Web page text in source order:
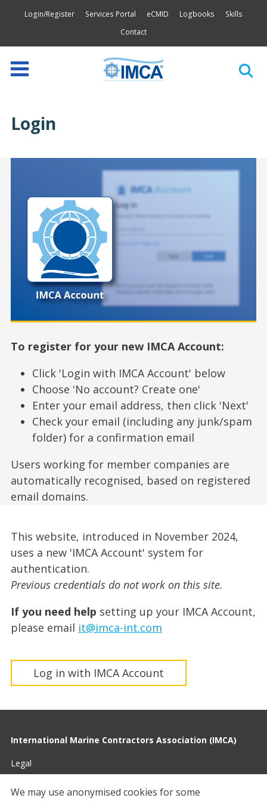
Login/Register Services Portal eCMID Logbooks
Skills
Contact
Login
To register for your new IMCA Account:
Click 'Login with IMCA Account' below
Choose 'No account? Create one'
Enter your email address, then click 'Next'
Check your email (including any junk/spam
folder) for a confirmation email
Users working for member companies are
automatically recognised, based on registered
email domains.
This website, introduced in November 2024,
uses a new 'IMCA Account' system for
authentication.
Previous credentials do not work on this site.
If you need help setting up your IMCA Account,
please email it@imca-int.com
Log in with IMCA Account
International Marine Contractors Association (IMCA)
Legal
Privacy
We may use anonymised cookies for some